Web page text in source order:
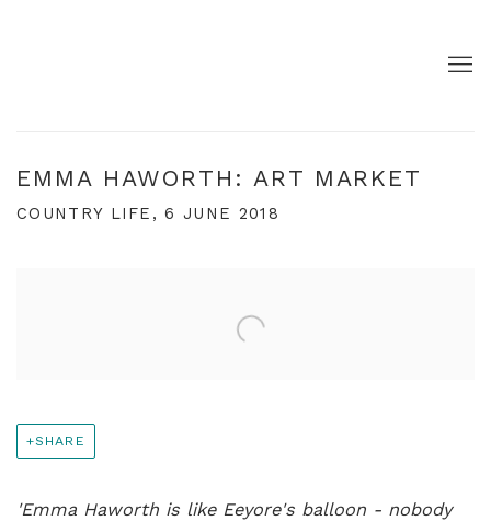
EMMA HAWORTH: ART MARKET
COUNTRY LIFE, 6 JUNE 2018
SHARE
'Emma Haworth is like Eeyore's balloon - nobody